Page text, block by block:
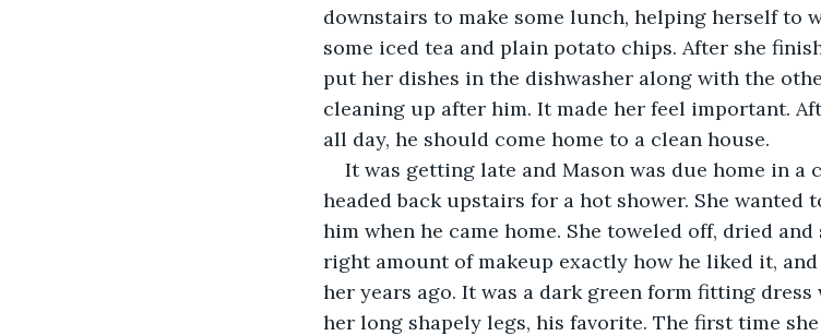
downstairs to make some lunch, helping herself to
some iced tea and plain potato chips. After she
put her dishes in the dishwasher along with the
cleaning up after him. It made her feel important.
all day, he should come home to a clean house.
It was getting late and Mason was due home in a
headed back upstairs for a hot shower. She wanted
him when he came home. She toweled off, dried
right amount of makeup exactly how he liked it,
her years ago. It was a dark green form fitting
her long shapely legs, his favorite. The first time